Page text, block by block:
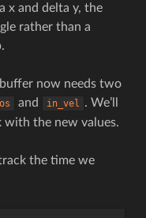
x and delta y, the
rather than a
now needs two
and in_vel . We’ll
with the new values.
the time we